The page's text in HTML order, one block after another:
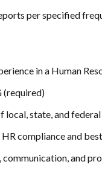
per specified
in a Human
(required)
local, state, and
compliance and
communication, and